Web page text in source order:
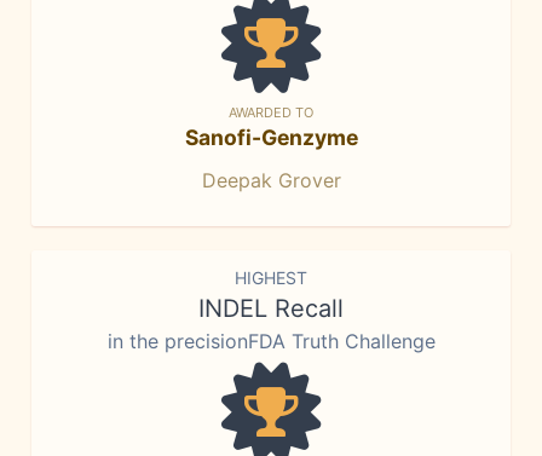
AWARDED TO
Sanofi-Genzyme
Deepak Grover
HIGHEST
INDEL Recall
in the precisionFDA Truth Challenge